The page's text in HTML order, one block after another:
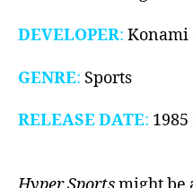
DEVELOPER: Konami
GENRE: Sports
RELEASE DATE: 1985